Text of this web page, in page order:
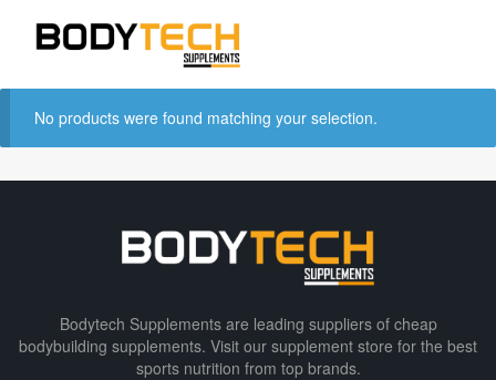
No products were found matching your selection.
Bodytech Supplements are leading suppliers of cheap
bodybuilding supplements​. Visit our supplement store for the best
sports nutrition from top brands.